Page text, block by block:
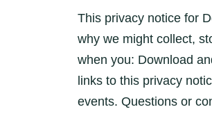
This privacy notice for
why we might collect,
when you: Download
links to this privacy
events. Questions or